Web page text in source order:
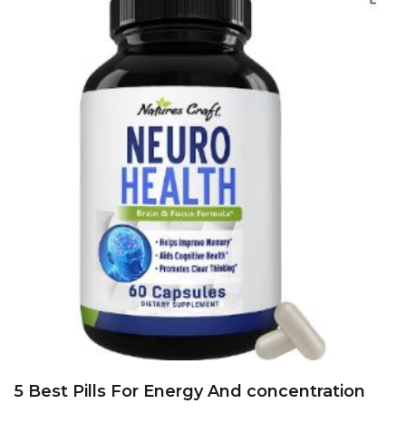
5 Best Pills For Energy And concentration